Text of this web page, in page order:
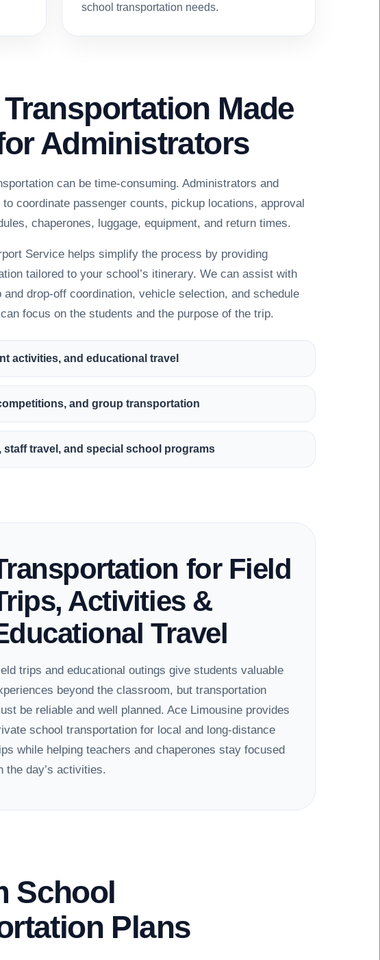
school transportation needs.
Made
Administrators
can be time-consuming. Administrators and
coordinate passenger counts, pickup locations, approval
chaperones, luggage, equipment, and return times.
Service helps simplify the process by providing
tailored to your school’s itinerary. We can assist with
drop-off coordination, vehicle selection, and schedule
focus on the students and the purpose of the trip.
activities, and educational travel
and group transportation
staff travel, and special school programs
for Field
Activities &
Travel
trips and educational outings give students valuable
beyond the classroom, but transportation
be reliable and well planned. Ace Limousine provides
school transportation for local and long-distance
while helping teachers and chaperones stay focused
the day’s activities.
School
Plans